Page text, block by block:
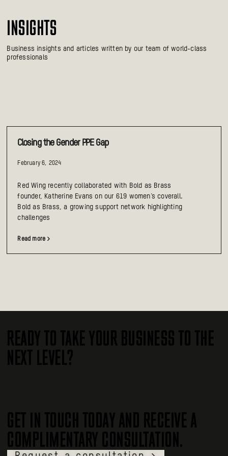
INSIGHTS
Business insights and articles written by our team of world-class
professionals
Closing the Gender PPE Gap
February 6, 2024
Red Wing recently collaborated with Bold as Brass
founder, Katherine Evans on our 619 women’s coverall.
Bold as Brass, a growing support network highlighting
challenges
Read more >
READY TO TAKE YOUR BUSINESS TO THE
NEXT LEVEL?
GET IN TOUCH TODAY AND RECEIVE A
COMPLIMENTARY CONSULTATION.